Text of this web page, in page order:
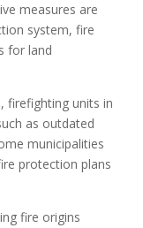
measures are
system, fire
for land
firefighting units in
as outdated
municipalities
protection plans
fire origins